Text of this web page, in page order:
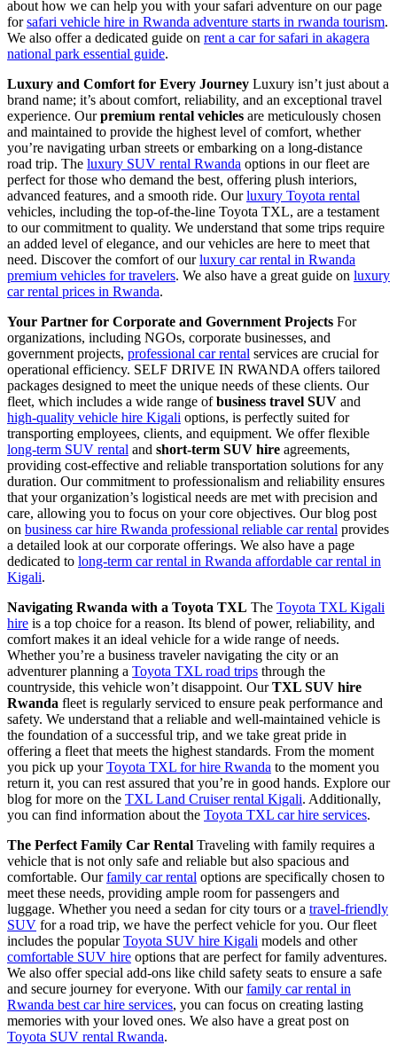
about how we can help you with your safari adventure on our page
forsafari vehicle hire in Rwanda adventure starts in rwanda tourism.
We also offer a dedicated guide on rent a car for safari in akagera
national park essential guide.
Luxury and Comfort for Every Journey Luxury isn’t just about a
brand name; it’s about comfort, reliability, and an exceptional travel
experience. Ourpremium rental vehicles are meticulously chosen
and maintained to provide the highest level of comfort, whether
you’re navigating urban streets or embarking on a long-distance
road trip. The luxury SUV rental Rwanda options in our fleet are
perfect for those who demand the best, offering plush interiors,
advanced features, and a smooth ride. Ourluxury Toyota rental
vehicles, including the top-of-the-line Toyota TXL, are a testament
to our commitment to quality. We understand that some trips require
an added level of elegance, and our vehicles are here to meet that
need. Discover the comfort of ourluxury car rental in Rwanda
premium vehicles for travelers. We also have a great guide on luxury
car rental prices in Rwanda.
Your Partner for Corporate and Government Projects For
organizations, including NGOs, corporate businesses, and
government projects, professional car rental services are crucial for
operational efficiency. SELF DRIVE IN RWANDA offers tailored
packages designed to meet the unique needs of these clients. Our
fleet, which includes a wide range ofbusiness travel SUV and
high-quality vehicle hire Kigali options, is perfectly suited for
transporting employees, clients, and equipment. We offer flexible
long-term SUV rental and short-term SUV hire agreements,
providing cost-effective and reliable transportation solutions for any
duration. Our commitment to professionalism and reliability ensures
that your organization’s logistical needs are met with precision and
care, allowing you to focus on your core objectives. Our blog post
on business car hire Rwanda professional reliable car rental provides
a detailed look at our corporate offerings. We also have a page
dedicated to long-term car rental in Rwanda affordable car rental in
Kigali.
Navigating Rwanda with a Toyota TXL The Toyota TXL Kigali
hire is a top choice for a reason. Its blend of power, reliability, and
comfort makes it an ideal vehicle for a wide range of needs.
Whether you’re a business traveler navigating the city or an
adventurer planning a Toyota TXL road trips through the
countryside, this vehicle won’t disappoint. OurTXL SUV hire
Rwanda fleet is regularly serviced to ensure peak performance and
safety. We understand that a reliable and well-maintained vehicle is
the foundation of a successful trip, and we take great pride in
offering a fleet that meets the highest standards. From the moment
you pick up yourToyota TXL for hire Rwanda to the moment you
return it, you can rest assured that you’re in good hands. Explore our
blog for more on the TXL Land Cruiser rental Kigali. Additionally,
you can find information about the Toyota TXL car hire services.
The Perfect Family Car Rental Traveling with family requires a
vehicle that is not only safe and reliable but also spacious and
comfortable. Ourfamily car rental options are specifically chosen to
meet these needs, providing ample room for passengers and
luggage. Whether you need a sedan for city tours or a travel-friendly
SUV for a road trip, we have the perfect vehicle for you. Our fleet
includes the popularToyota SUV hire Kigali models and other
comfortable SUV hire options that are perfect for family adventures.
We also offer special add-ons like child safety seats to ensure a safe
and secure journey for everyone. With ourfamily car rental in
Rwanda best car hire services, you can focus on creating lasting
memories with your loved ones. We also have a great post on
Toyota SUV rental Rwanda.